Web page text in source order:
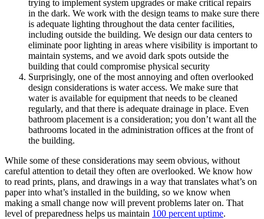
trying to implement system upgrades or make critical repairs
in the dark. We work with the design teams to make sure there
is adequate lighting throughout the data center facilities,
including outside the building. We design our data centers to
eliminate poor lighting in areas where visibility is important to
maintain systems, and we avoid dark spots outside the
building that could compromise physical security
Surprisingly, one of the most annoying and often overlooked
design considerations is water access. We make sure that
water is available for equipment that needs to be cleaned
regularly, and that there is adequate drainage in place. Even
bathroom placement is a consideration; you don’t want all the
bathrooms located in the administration offices at the front of
the building.
While some of these considerations may seem obvious, without
careful attention to detail they often are overlooked. We know how
to read prints, plans, and drawings in a way that translates what’s on
paper into what’s installed in the building, so we know when
making a small change now will prevent problems later on. That
level of preparedness helps us maintain 100 percent uptime.